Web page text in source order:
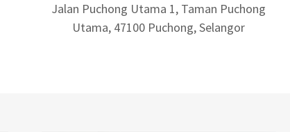
Jalan Puchong Utama 1, Taman Puchong
Utama, 47100 Puchong, Selangor